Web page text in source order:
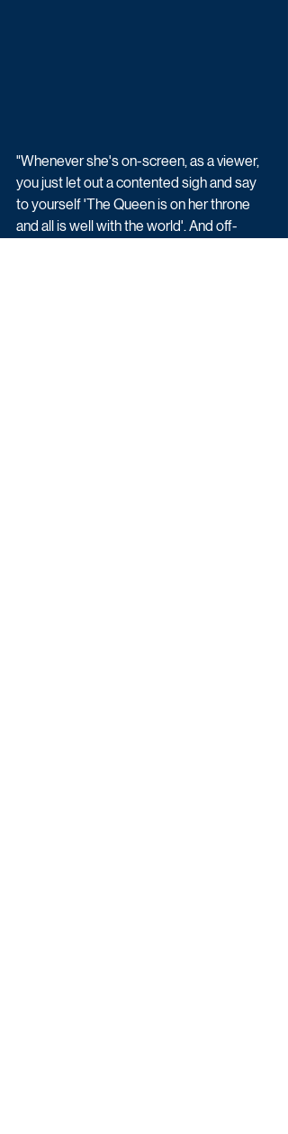
"Whenever she's on-screen, as a viewer,
you just let out a contented sigh and say
to yourself 'The Queen is on her throne
and all is well with the world'. And off-